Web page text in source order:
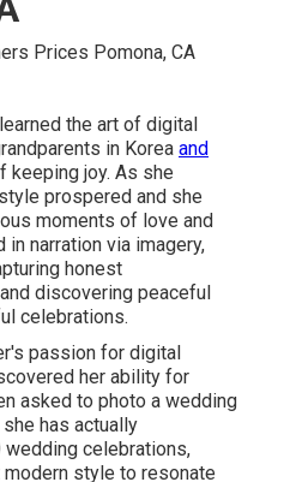
the art of digital
in Korea and
keeping joy. As she
prospered and she
moments of love and
narration via imagery,
honest
discovering peaceful
celebrations.
passion for digital
her ability for
asked to photo a wedding
has actually
celebrations,
modern style to resonate